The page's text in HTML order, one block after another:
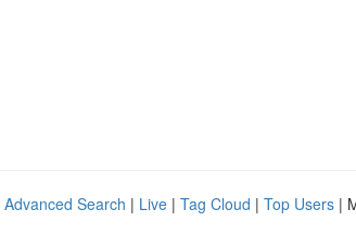
Advanced Search | Live | Tag Cloud | Top Users |